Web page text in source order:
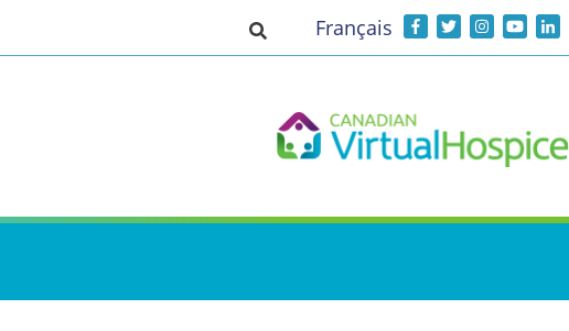
Toggle search input
Français